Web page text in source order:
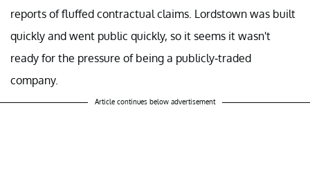
reports of fluffed contractual claims. Lordstown was built
quickly and went public quickly, so it seems it wasn't
ready for the pressure of being a publicly-traded
company.
Article continues below advertisement